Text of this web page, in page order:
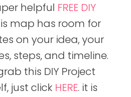
helpful FREE DIY
map has room for
on your idea, your
steps, and timeline.
this DIY Project
just click HERE. it is